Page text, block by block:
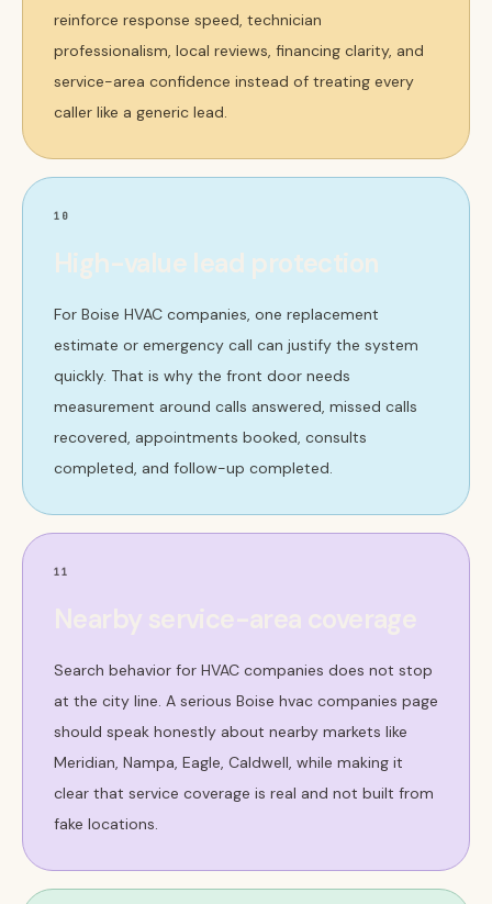
reinforce response speed, technician
professionalism, local reviews, financing clarity, and
service-area confidence instead of treating every
caller like a generic lead.
10
High-value lead protection
For Boise HVAC companies, one replacement
estimate or emergency call can justify the system
quickly. That is why the front door needs
measurement around calls answered, missed calls
recovered, appointments booked, consults
completed, and follow-up completed.
11
Search behavior for HVAC companies does not stop
at the city line. A serious Boise hvac companies page
should speak honestly about nearby markets like
Meridian, Nampa, Eagle, Caldwell, while making it
clear that service coverage is real and not built from
fake locations.